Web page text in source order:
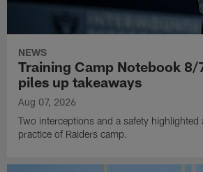
NEWS
Training Camp Notebook 8/
piles up takeaways
Aug 07, 2026
Two interceptions and a safety highlighted
practice of Raiders camp.